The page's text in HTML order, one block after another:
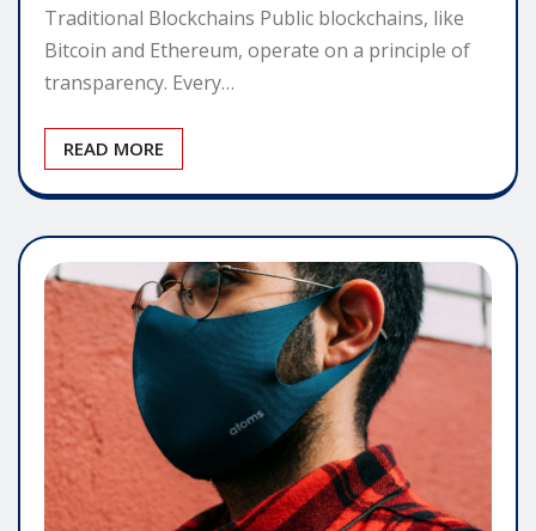
Traditional Blockchains Public blockchains, like
Bitcoin and Ethereum, operate on a principle of
transparency. Every…
READ MORE